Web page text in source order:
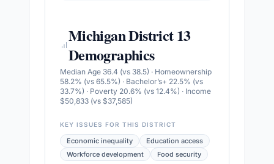
Michigan District 13
Demographics
Median Age 36.4 (vs 38.5) · Homeownership
58.2% (vs 65.5%) · Bachelor’s+ 22.5% (vs
33.7%) · Poverty 20.6% (vs 12.4%) · Income
$50,833 (vs $37,585)
KEY ISSUES FOR THIS DISTRICT
Economic inequality
Education access
Workforce development
Food security